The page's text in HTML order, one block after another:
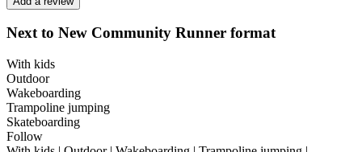
Next to New Community Runner format
With kids
Outdoor
Wakeboarding
Trampoline jumping
Skateboarding
Follow